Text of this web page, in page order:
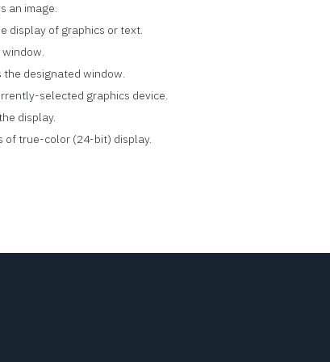
an image.
display of graphics or text.
the designated window.
selected graphics device.
display.
of true-color (24-bit) display.